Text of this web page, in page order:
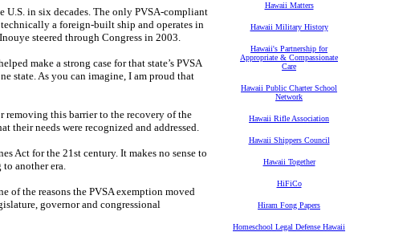
U.S. in six decades. The only PVSA-compliant
a foreign-built ship and operates in
steered through Congress in 2003.
make a strong case for that state’s PVSA
state. As you can imagine, I am proud that
removing this barrier to the recovery of the
their needs were recognized and addressed.
Act for the 21st century. It makes no sense to
another era.
of the reasons the PVSA exemption moved
governor and congressional
Hawaii Matters
Hawaii Military History
Hawaii's Partnership for
Appropriate & Compassionate
Care
Hawaii Public Charter School
Network
Hawaii Rifle Association
Hawaii Shippers Council
Hawaii Together
HiFiCo
Hiram Fong Papers
Homeschool Legal Defense Hawaii